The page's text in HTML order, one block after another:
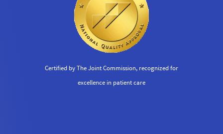
Certified by The Joint Commission, recognized for
excellence in patient care